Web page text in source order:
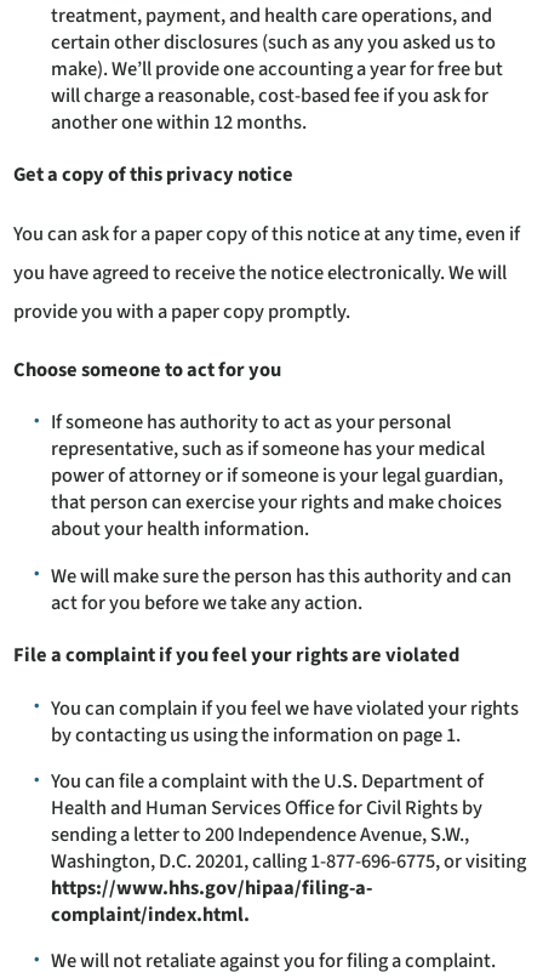
treatment, payment, and health care operations, and
certain other disclosures (such as any you asked us to
make). We’ll provide one accounting a year for free but
will charge a reasonable, cost-based fee if you ask for
another one within 12 months.
Get a copy of this privacy notice
You can ask for a paper copy of this notice at any time, even if
you have agreed to receive the notice electronically. We will
provide you with a paper copy promptly.
Choose someone to act for you
If someone has authority to act as your personal
representative, such as if someone has your medical
power of attorney or if someone is your legal guardian,
that person can exercise your rights and make choices
about your health information.
We will make sure the person has this authority and can
act for you before we take any action.
File a complaint if you feel your rights are violated
You can complain if you feel we have violated your rights
by contacting us using the information on page 1.
You can file a complaint with the U.S. Department of
Health and Human Services Office for Civil Rights by
sending a letter to 200 Independence Avenue, S.W.,
Washington, D.C. 20201, calling 1-877-696-6775, or visiting
https://www.hhs.gov/hipaa/filing-a-
complaint/index.html.
We will not retaliate against you for filing a complaint.